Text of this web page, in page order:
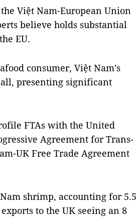
Việt Nam-European Union
believe holds substantial
EU.
consumer, Việt Nam’s
presenting significant
FTAs with the United
Agreement for Trans-
UK Free Trade Agreement
shrimp, accounting for 5.5
to the UK seeing an 8